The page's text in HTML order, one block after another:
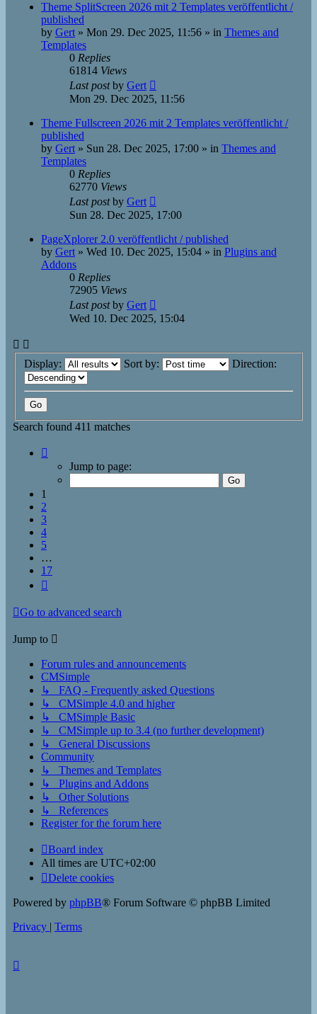
Theme SplitScreen 2026 mit 2 Templates veröffentlicht /
published
by Gert » Mon 29. Dec 2025, 11:56 » in Themes and
Templates
0 Replies
61814 Views
Last postby Gert
Mon 29. Dec 2025, 11:56
Theme Fullscreen 2026 mit 2 Templates veröffentlicht /
published
by Gert » Sun 28. Dec 2025, 17:00 » in Themes and
Templates
0 Replies
62770 Views
Last postby Gert
Sun 28. Dec 2025, 17:00
PageXplorer 2.0 veröffentlicht / published
by Gert » Wed 10. Dec 2025, 15:04 » in Plugins and
Addons
0 Replies
72905 Views
Last postby Gert
Wed 10. Dec 2025, 15:04
Display: Sort by: Direction:
Search found 411 matches
Jump to page:
1
2
3
4
5
…
17
Go to advanced search
Jump to
Forum rules and announcements
CMSimple
↳ FAQ - Frequently asked Questions
↳ CMSimple 4.0 and higher
↳ CMSimple Basic
↳ CMSimple up to 3.4 (no further development)
↳ General Discussions
Community
↳ Themes and Templates
↳ Plugins and Addons
↳ Other Solutions
↳ References
Register for the forum here
Board index
All times are UTC+02:00
Delete cookies
Powered by phpBB® Forum Software © phpBB Limited
Privacy | Terms